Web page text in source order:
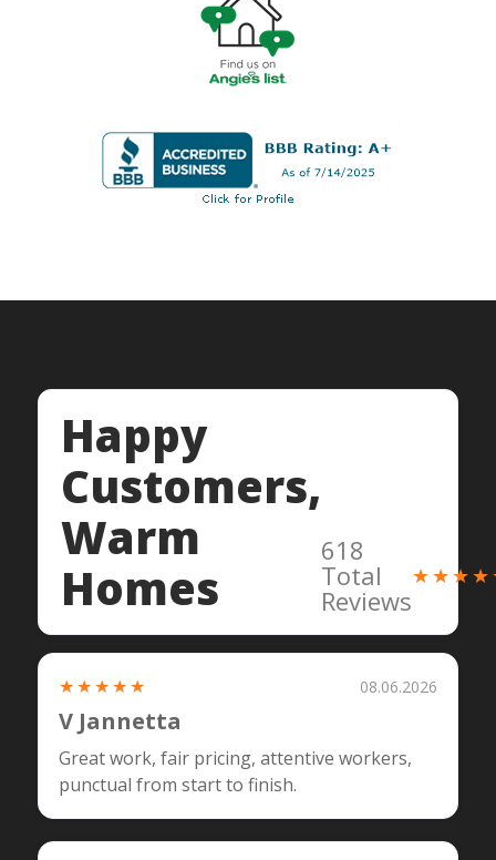
Happy
Customers,
Warm
Homes
618
Total
Reviews
★★★★★ 08.06.2026
V Jannetta
Great work, fair pricing, attentive workers,
punctual from start to finish.